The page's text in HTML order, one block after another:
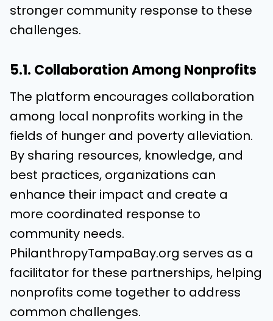
stronger community response to these
challenges.
5.1. Collaboration Among Nonprofits
The platform encourages collaboration
among local nonprofits working in the
fields of hunger and poverty alleviation.
By sharing resources, knowledge, and
best practices, organizations can
enhance their impact and create a
more coordinated response to
community needs.
PhilanthropyTampaBay.org serves as a
facilitator for these partnerships, helping
nonprofits come together to address
common challenges.